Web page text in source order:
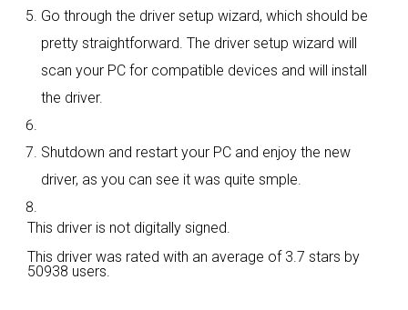
Go through the driver setup wizard, which should be
pretty straightforward. The driver setup wizard will
scan your PC for compatible devices and will install
the driver.
Shutdown and restart your PC and enjoy the new
driver, as you can see it was quite smple.
This driver is not digitally signed.
This driver was rated with an average of 3.7 stars by
50938 users.